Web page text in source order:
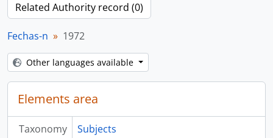
Related Authority record (0)
Fechas-n 1972
Other languages available
Elements area
Taxonomy
Subjects